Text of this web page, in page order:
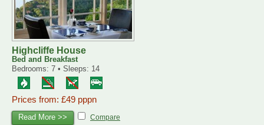
Highcliffe House
Bed and Breakfast
Bedrooms: 7 • Sleeps: 14
Prices from: £49 pppn
Read More >> Compare